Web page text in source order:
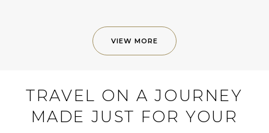
VIEW MORE
TRAVEL ON A JOURNEY
MADE JUST FOR YOUR